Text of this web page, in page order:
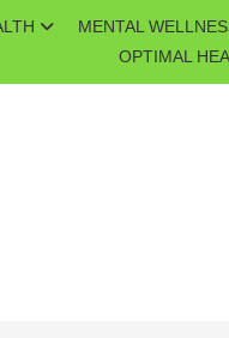
MENTAL
OPTIMAL